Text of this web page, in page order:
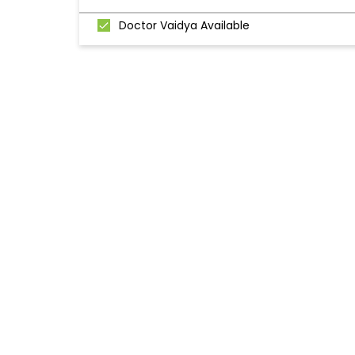
Doctor Vaidya Available